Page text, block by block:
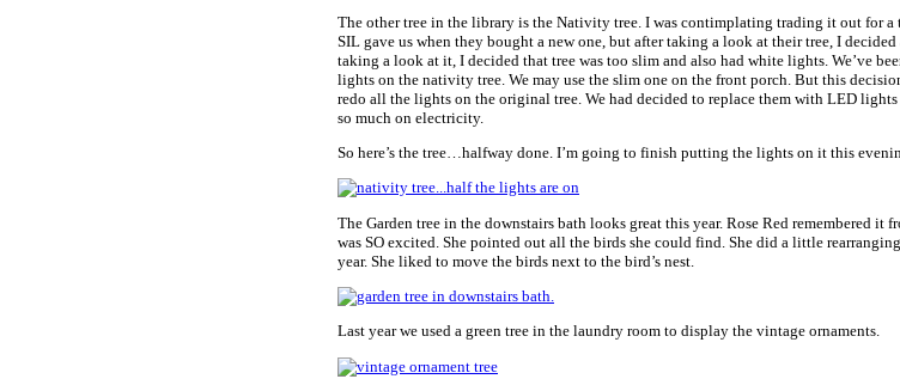
The other tree in the library is the Nativity tree. I was contimplating trading it out for a
SIL gave us when they bought a new one, but after taking a look at their tree, I
taking a look at it, I decided that tree was too slim and also had white lights. We’ve
lights on the nativity tree. We may use the slim one on the front porch. But this
redo all the lights on the original tree. We had decided to replace them with LED lights
so much on electricity.
So here’s the tree…halfway done. I’m going to finish putting the lights on it this
The Garden tree in the downstairs bath looks great this year. Rose Red remembered it
was SO excited. She pointed out all the birds she could find. She did a little
year. She liked to move the birds next to the bird’s nest.
Last year we used a green tree in the laundry room to display the vintage ornaments.